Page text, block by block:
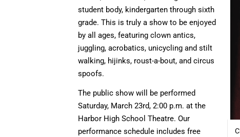
student body, kindergarten through sixth
grade. This is truly a show to be enjoyed
by all ages, featuring clown antics,
juggling, acrobatics, unicycling and stilt
walking, hijinks, roust-a-bout, and circus
spoofs.
The public show will be performed
Saturday, March 23rd, 2:00 p.m. at the
Harbor High School Theatre. Our
performance schedule includes free